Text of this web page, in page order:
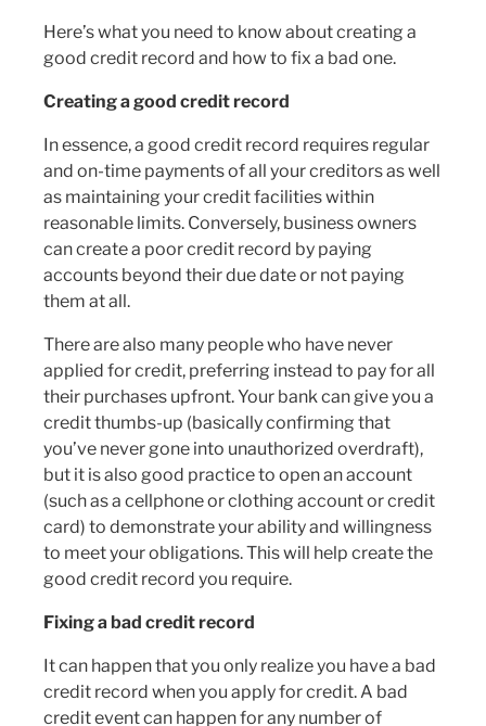
Here’s what you need to know about creating a
good credit record and how to fix a bad one.
Creating a good credit record
In essence, a good credit record requires regular
and on-time payments of all your creditors as well
as maintaining your credit facilities within
reasonable limits. Conversely, business owners
can create a poor credit record by paying
accounts beyond their due date or not paying
them at all.
There are also many people who have never
applied for credit, preferring instead to pay for all
their purchases upfront. Your bank can give you a
credit thumbs-up (basically confirming that
you’ve never gone into unauthorized overdraft),
but it is also good practice to open an account
(such as a cellphone or clothing account or credit
card) to demonstrate your ability and willingness
to meet your obligations. This will help create the
good credit record you require.
Fixing a bad credit record
It can happen that you only realize you have a bad
credit record when you apply for credit. A bad
credit event can happen for any number of